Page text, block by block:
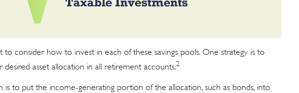
to consider how to invest in each of these savings pools. One strategy is to
asset allocation in all retirement accounts.2
is to put the income-generating portion of the allocation, such as bonds, into